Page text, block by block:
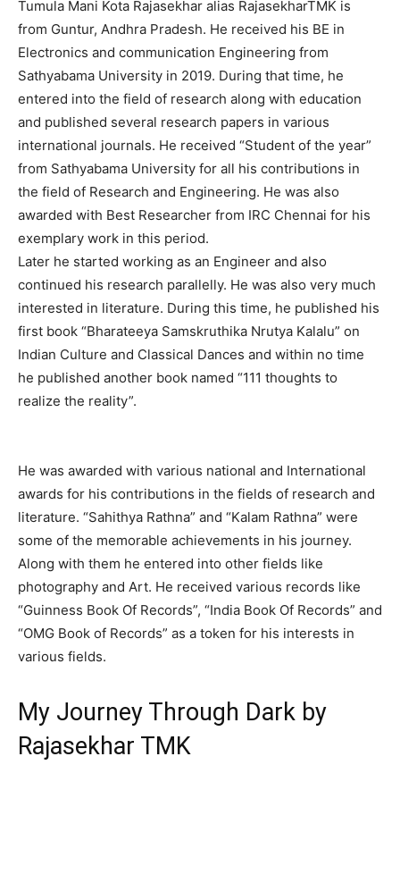
Tumula Mani Kota Rajasekhar alias RajasekharTMK is
from Guntur, Andhra Pradesh. He received his BE in
Electronics and communication Engineering from
Sathyabama University in 2019. During that time, he
entered into the field of research along with education
and published several research papers in various
international journals. He received “Student of the year”
from Sathyabama University for all his contributions in
the field of Research and Engineering. He was also
awarded with Best Researcher from IRC Chennai for his
exemplary work in this period.
Later he started working as an Engineer and also
continued his research parallelly. He was also very much
interested in literature. During this time, he published his
first book “Bharateeya Samskruthika Nrutya Kalalu” on
Indian Culture and Classical Dances and within no time
he published another book named “111 thoughts to
realize the reality”.
He was awarded with various national and International
awards for his contributions in the fields of research and
literature. “Sahithya Rathna” and “Kalam Rathna” were
some of the memorable achievements in his journey.
Along with them he entered into other fields like
photography and Art. He received various records like
“Guinness Book Of Records”, “India Book Of Records” and
“OMG Book of Records” as a token for his interests in
various fields.
My Journey Through Dark by
Rajasekhar TMK